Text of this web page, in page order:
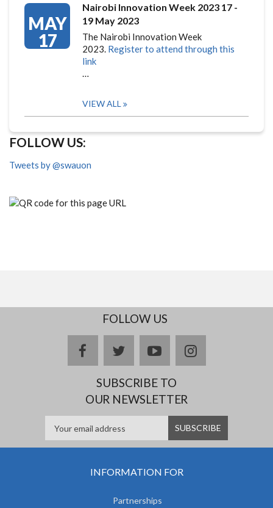
MAY
17
Nairobi Innovation Week 2023 17 -
19 May 2023
The Nairobi Innovation Week
2023. Register to attend through this
link
VIEW ALL
FOLLOW US:
Tweets by @swauon
FOLLOW US
facebooktwitteryoutubeinstagram
SUBSCRIBE TO
OUR NEWSLETTER
INFORMATION FOR
Partnerships